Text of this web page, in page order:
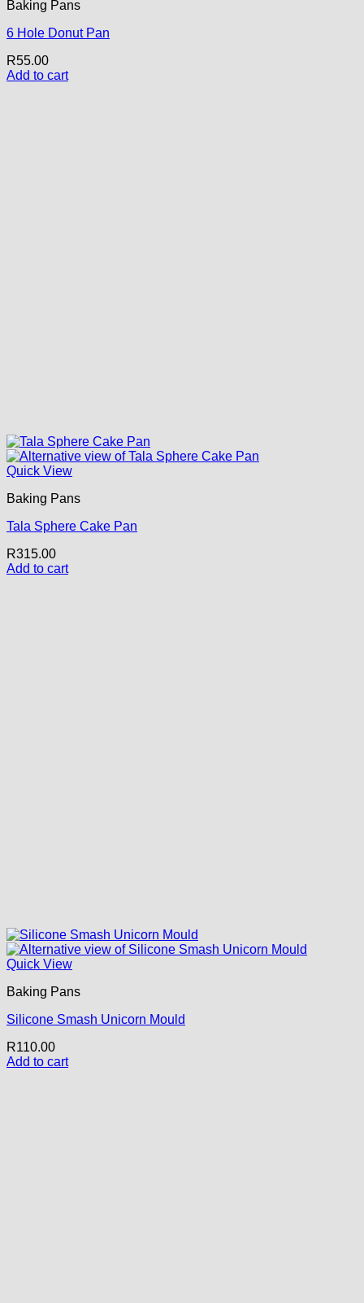
Baking Pans
6 Hole Donut Pan
R55.00
Add to cart
Quick View
Baking Pans
Tala Sphere Cake Pan
R315.00
Add to cart
Quick View
Baking Pans
Silicone Smash Unicorn Mould
R110.00
Add to cart